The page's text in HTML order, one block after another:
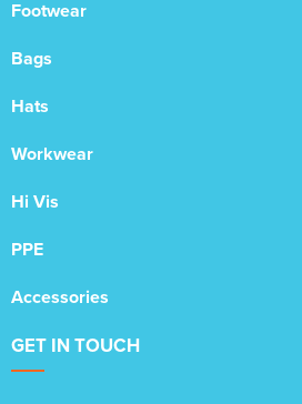
Footwear
Bags
Hats
Workwear
Hi Vis
PPE
Accessories
GET IN TOUCH